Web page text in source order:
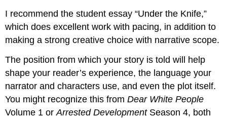
I recommend the student essay “Under the Knife,”
which does excellent work with pacing, in addition to
making a strong creative choice with narrative scope.
The position from which your story is told will help
shape your reader’s experience, the language your
narrator and characters use, and even the plot itself.
You might recognize this fromDear White People
Volume 1 orArrested DevelopmentSeason 4, both